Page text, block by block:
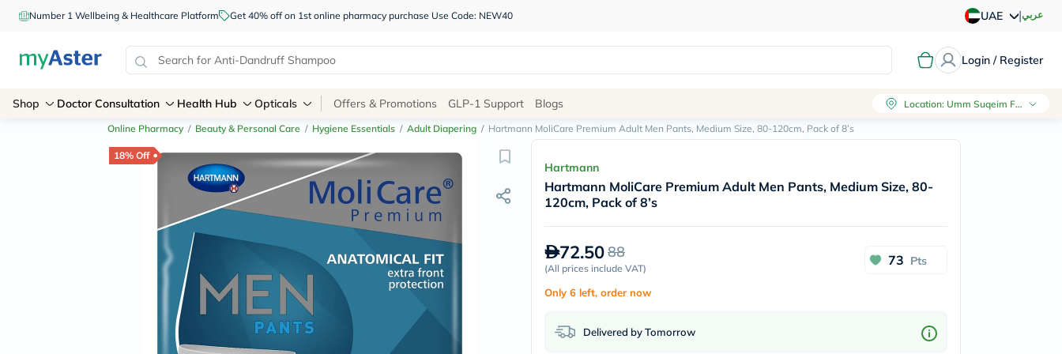
Number 1 Wellbeing & Healthcare Platform Get 40% off on 1st online pharmacy purchase Use Code: NEW40 UAE |عربي
Login / Register
Site
Navigation
Shop
Brands
NDL
Humantara
betadine
La
Posay
vitabiotics
Shop Doctor Consultation Health Hub Opticals Offers & Promotions GLP-1 Support Blogs Location: Umm Suqeim First, Dubai
Online Pharmacy / Beauty & Personal Care / Hygiene Essentials / Adult Diapering / Hartmann MoliCare Premium Adult Men Pants, Medium Size, 80-120cm, Pack of 8’s
18% Off
Hartmann
Hartmann MoliCare Premium Adult Men Pants, Medium Size, 80-
120cm, Pack of 8’s
72.5088
(All prices include VAT)
73 Pts
Only 6 left, order now
Delivered by Tomorrow